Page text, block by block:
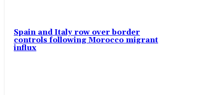
Spain and Italy row over border
controls following Morocco migrant
influx